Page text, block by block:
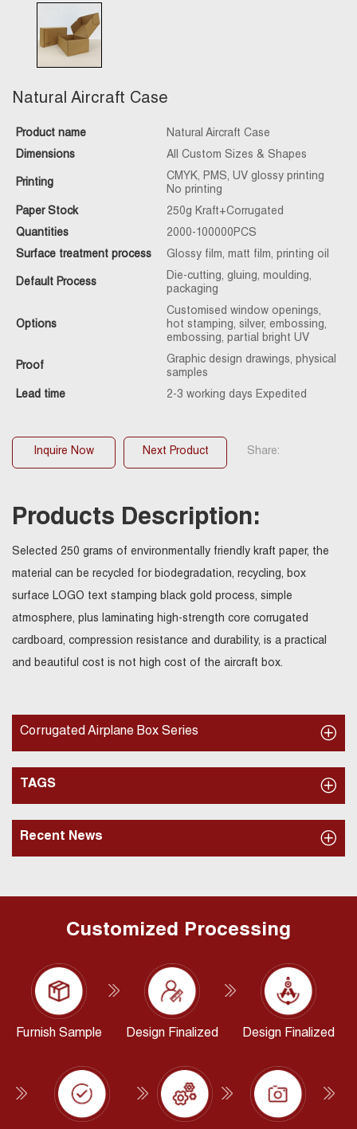
Corrugated Airplane Box Series
TAGS
Recent News
Natural Aircraft Case
Product name
Natural Aircraft Case
Dimensions
All Custom Sizes & Shapes
Printing
CMYK, PMS, UV glossy printing
No printing
Paper Stock
250g Kraft+Corrugated
Quantities
2000-100000PCS
Surface treatment process
Glossy film, matt film, printing oil
Default Process
Die-cutting, gluing, moulding,
packaging
Options
Customised window openings,
hot stamping, silver, embossing,
embossing, partial bright UV
Proof
Graphic design drawings, physical
samples
Lead time
2-3 working days Expedited
Inquire Now Next Product Share:
Products Description:
Selected 250 grams of environmentally friendly kraft paper, the
material can be recycled for biodegradation, recycling, box
surface LOGO text stamping black gold process, simple
atmosphere, plus laminating high-strength core corrugated
cardboard, compression resistance and durability, is a practical
and beautiful cost is not high cost of the aircraft box.
Customized Processing
Furnish Sample Design Finalized Design Finalized